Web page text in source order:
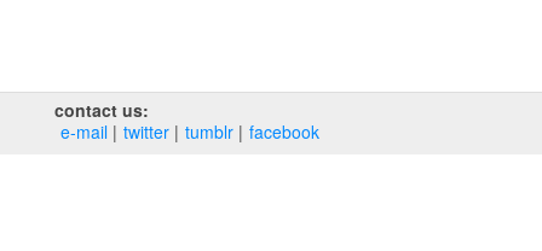
contact us:
e‑mail
twitter tumblr facebook